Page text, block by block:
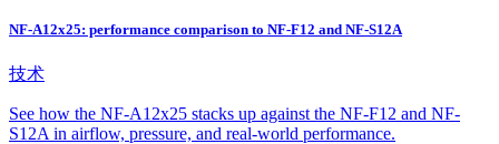
NF-A12x25: performance comparison to NF-F12 and NF-S12A
技术
See how the NF-A12x25 stacks up against the NF-F12 and NF-
S12A in airflow, pressure, and real-world performance.